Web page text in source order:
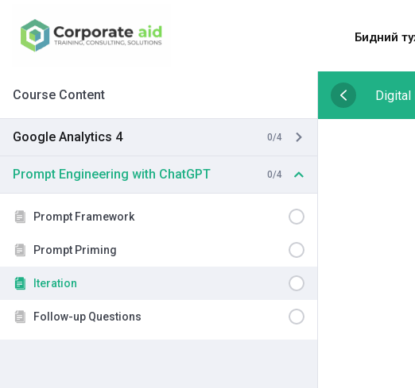
Бидний
Course Content
Google Analytics 4 0/4
Prompt Engineering with ChatGPT 0/4
Prompt Framework
Prompt Priming
Iteration
Follow-up Questions
Digital